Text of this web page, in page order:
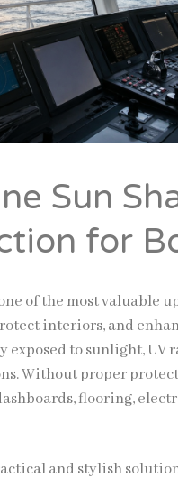
Sun
for
of the most valuable
interiors, and
exposed to sunlight, UV
Without proper
flooring,
and stylish